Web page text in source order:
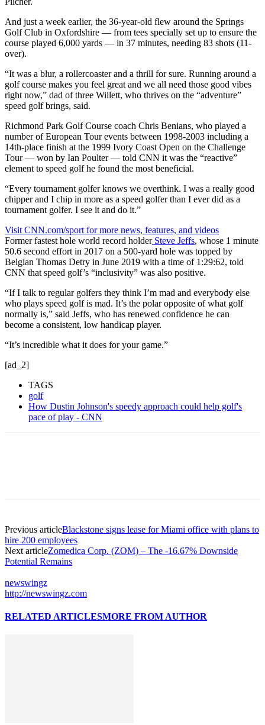
And just a week earlier, the 36-year-old flew around the Springs
Golf Club in Oxfordshire — from tees specially set up to ensure the
course played 6,000 yards — in 37 minutes, needing 83 shots (11-
over).
“It was a blur, a rollercoaster and a thrill for sure. Running around a
golf course makes you feel great and we all need those good vibes
right now,” dad of three Willett, who thrives on the “adventure”
speed golf brings, said.
Richmond Park Golf Course coach Chris Benians, who played a
number of European Tour events between 1998-2003 including a
14th-place finish at the 1999 Ivory Coast Open on the Challenge
Tour — won by Ian Poulter — told CNN it was the “reactive”
element to speed golf he found the most beneficial.
“Every tournament golfer knows we overthink. I was a really good
chipper and I chip in more as a speed golfer than I ever did as a
tournament golfer. I see it and do it.”
Visit CNN.com/sport for more news, features, and videos
Former fastest hole world record holderSteve Jeffs, whose 1 minute
50.6 second effort in 2017 on a 500-yard hole was topped by
Belgian Thomas Detry in June 2019 with a time of 1:29:62, told
CNN that speed golf’s “inclusivity” was also positive.
“If I talk to regular golfers they think I’m mad and everybody else
who plays speed golf is mad. It’s the polar opposite of what golf
normally is,” said Jeffs, who has renewed confidence he can
become a consistent, low handicap player.
“It’s incredible what it does for your game.”
[ad_2]
TAGS
golf
How Dustin Johnson's speedy approach could help golf's
pace of play - CNN
Previous articleBlackstone signs lease for Miami office with plans to
hire 200 employees
Next articleZomedica Corp. (ZOM) – The -16.67% Downside
Potential Remains
newswingz
http://newswingz.com
RELATED ARTICLESMORE FROM AUTHOR